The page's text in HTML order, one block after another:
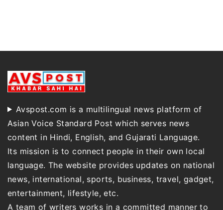
Avspost.com is a multilingual news platform of
Asian Voice Standard Post which serves news
content in Hindi, English, and Gujarati Language.
Its mission is to connect people in their own local
language. The website provides updates on national
news, international, sports, business, travel, gadget,
entertainment, lifestyle, etc.
A team of writers works in a committed manner to